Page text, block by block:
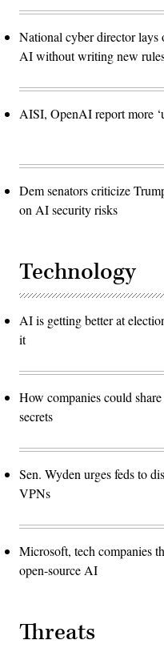
National cyber director lays
AI without writing new
AISI, OpenAI report more
Dem senators criticize
on AI security risks
Technology
AI is getting better at
it
How companies could
secrets
Sen. Wyden urges feds to
VPNs
Microsoft, tech companies
open-source AI
Threats